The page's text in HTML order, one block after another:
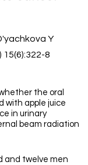
Y
15(6):322-8
the oral
with apple juice
in urinary
beam radiation
and twelve men